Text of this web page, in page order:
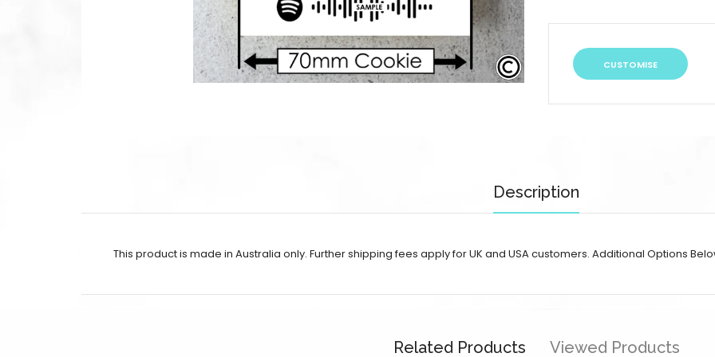
CUSTOMISE
Description
This product is made in Australia only. Further shipping fees apply for UK and USA customers. Additional Options
Related Products Viewed Products